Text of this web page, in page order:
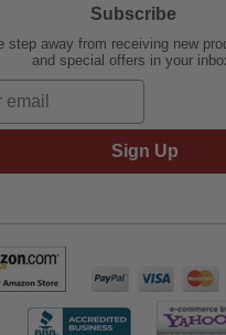
Subscribe
step away from receiving new
and special offers in your
Sign Up